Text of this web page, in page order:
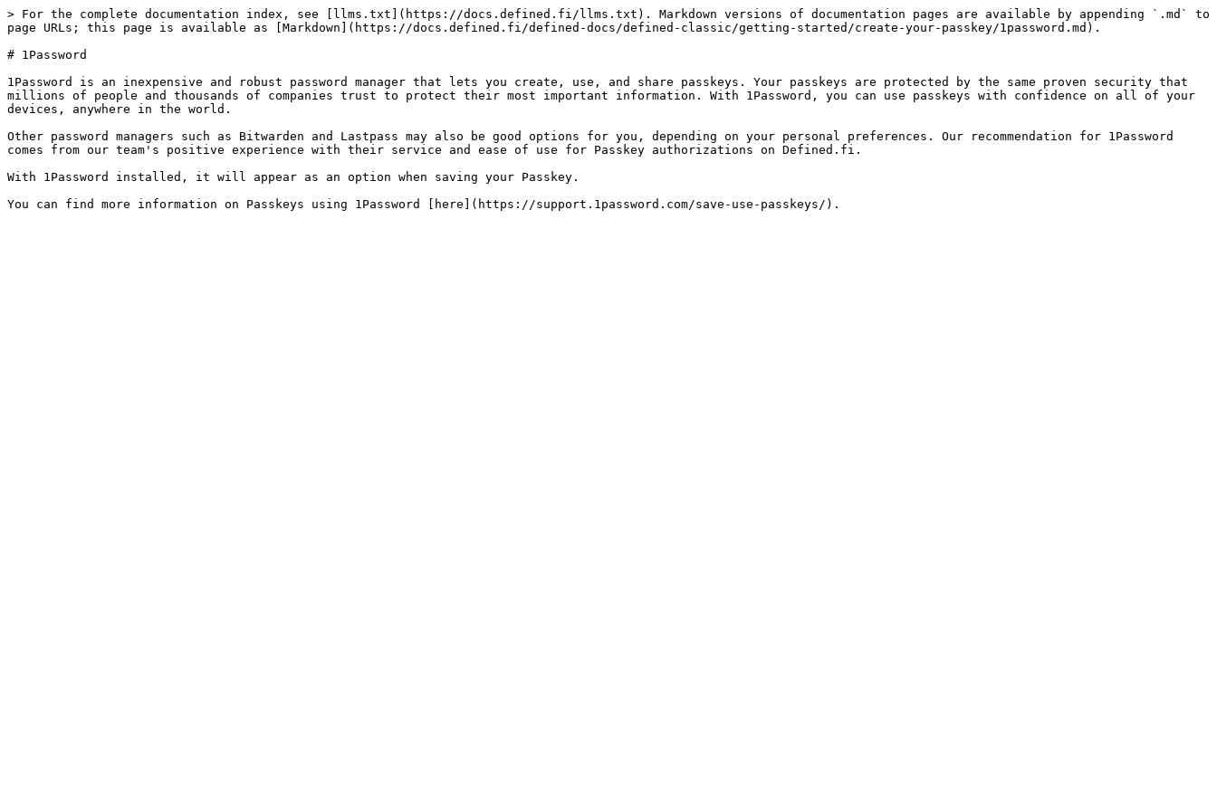
> For the complete documentation index, see [llms.txt](https://docs.defined.fi/llms.txt). Markdown versions of documentation pages are available by appending `.md` to
page URLs; this page is available as [Markdown](https://docs.defined.fi/defined-docs/defined-classic/getting-started/create-your-passkey/1password.md).
# 1Password
1Password is an inexpensive and robust password manager that lets you create, use, and share passkeys. Your passkeys are protected by the same proven security that
millions of people and thousands of companies trust to protect their most important information. With 1Password, you can use passkeys with confidence on all of your
devices, anywhere in the world.
Other password managers such as Bitwarden and Lastpass may also be good options for you, depending on your personal preferences. Our recommendation for 1Password
comes from our team's positive experience with their service and ease of use for Passkey authorizations on Defined.fi.
With 1Password installed, it will appear as an option when saving your Passkey.